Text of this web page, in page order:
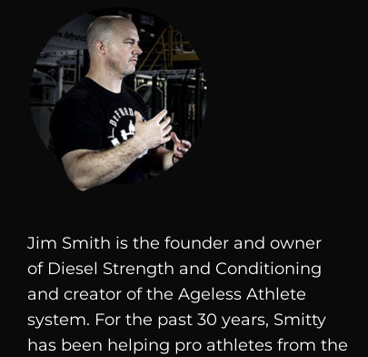
Jim Smith is the founder and owner
of Diesel Strength and Conditioning
and creator of the Ageless Athlete
system. For the past 30 years, Smitty
has been helping pro athletes from the